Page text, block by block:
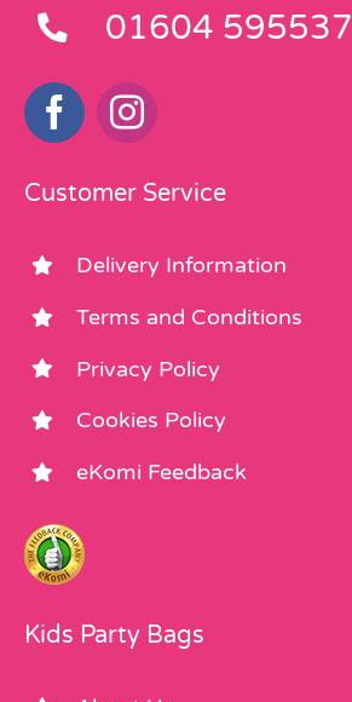
01604 595537
Customer Service
Delivery Information
Terms and Conditions
Privacy Policy
Cookies Policy
eKomi Feedback
Kids Party Bags